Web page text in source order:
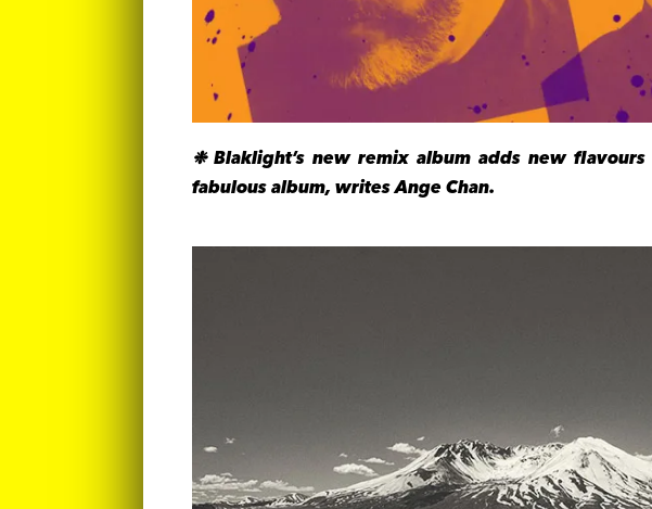
❉ Blaklight’s new remix album adds new
fabulous album, writes Ange Chan.